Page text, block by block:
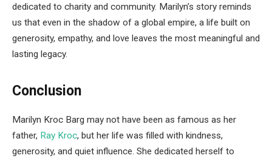
dedicated to charity and community. Marilyn’s story reminds
us that even in the shadow of a global empire, a life built on
generosity, empathy, and love leaves the most meaningful and
lasting legacy.
Conclusion
Marilyn Kroc Barg may not have been as famous as her
father, Ray Kroc, but her life was filled with kindness,
generosity, and quiet influence. She dedicated herself to